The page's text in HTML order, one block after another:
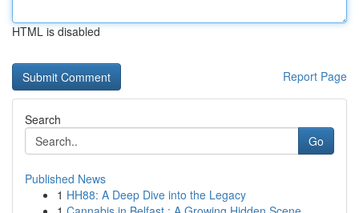
HTML is disabled
Report Page
Search
Go
Published News
1 HH88: A Deep Dive into the Legacy